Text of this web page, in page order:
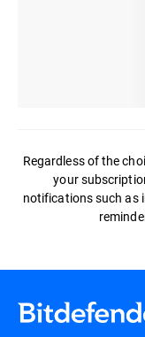
Regardless of the
your
notifications such as